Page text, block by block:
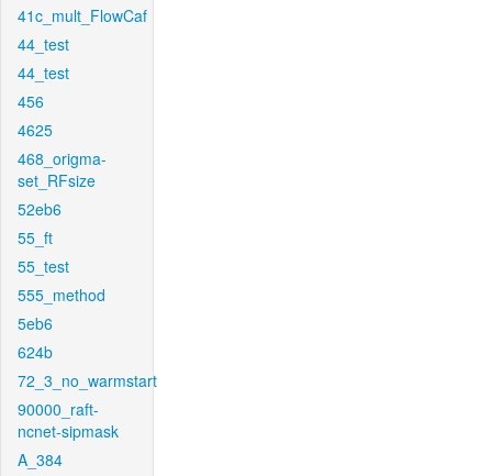
41c_mult_FlowCaf
44_test
44_test
456
4625
468_origma-
set_RFsize
52eb6
55_ft
55_test
555_method
5eb6
624b
72_3_no_warmstart
90000_raft-
ncnet-sipmask
A_384